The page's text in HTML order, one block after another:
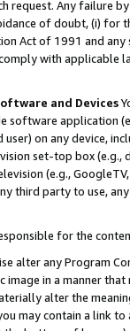
request. Any failure
of doubt, (i) for
Act of 1991 and
with
and Devices
software application
on any device,
set-top box
(e.g.,
third party to use,
for the
alter any Program
image in a manner
alter the
may contain a link